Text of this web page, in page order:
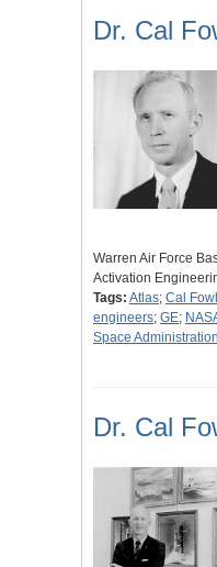
Dr. Cal
Warren Air Force
Activation
Tags: Atlas; Cal
engineers; GE;
Space Administration
Dr. Cal